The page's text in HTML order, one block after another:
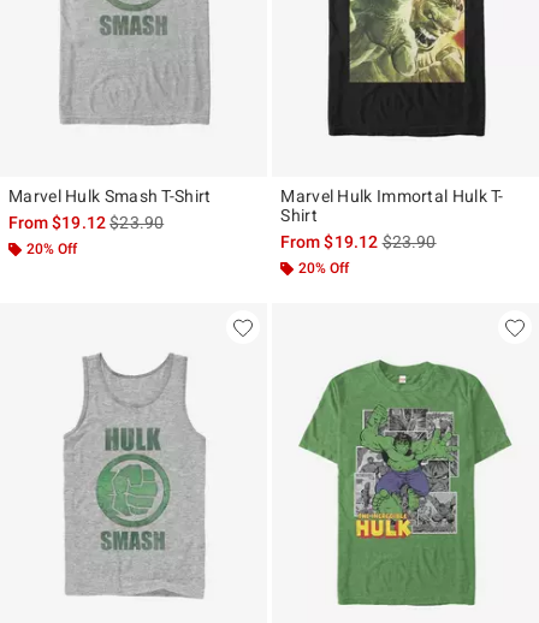
Marvel Hulk Smash T-Shirt
From$19.12is sales price, the original price is
$23.90
20% Off
Marvel Hulk Immortal Hulk T-
Shirt
From$19.12is sales price, the
$23.90
20% Off